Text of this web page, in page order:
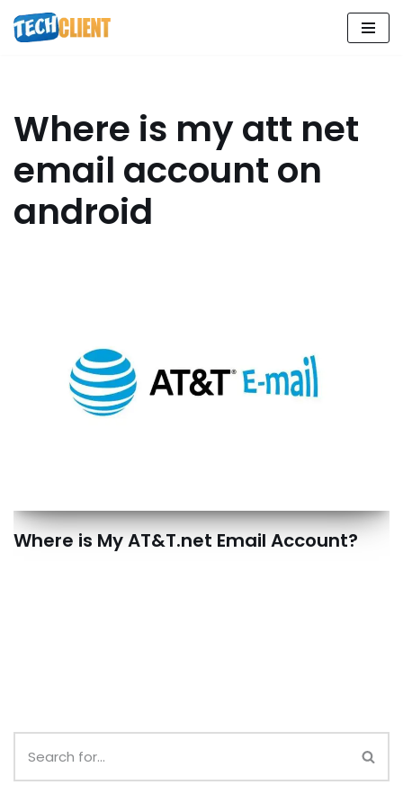
Skip
Where is my att net
email account on
android
Where is My AT&T.net Email Account?